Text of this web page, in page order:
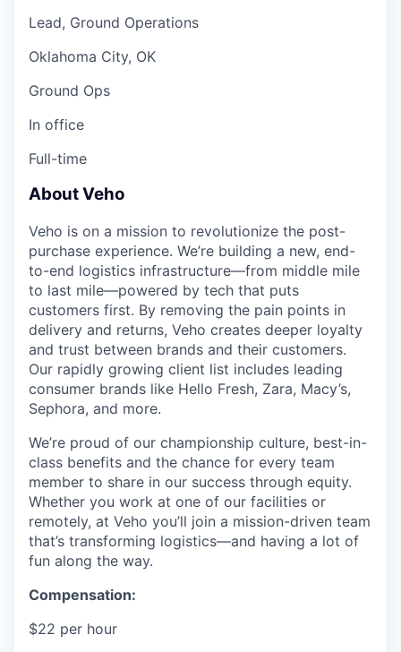
Lead, Ground Operations
Oklahoma City, OK
Ground Ops
In office
Full-time
About Veho
Veho is on a mission to revolutionize the post-
purchase experience. We’re building a new, end-
to-end logistics infrastructure—from middle mile
to last mile—powered by tech that puts
customers first. By removing the pain points in
delivery and returns, Veho creates deeper loyalty
and trust between brands and their customers.
Our rapidly growing client list includes leading
consumer brands like Hello Fresh, Zara, Macy’s,
Sephora, and more.
We’re proud of our championship culture, best-in-
class benefits and the chance for every team
member to share in our success through equity.
Whether you work at one of our facilities or
remotely, at Veho you’ll join a mission-driven team
that’s transforming logistics—and having a lot of
fun along the way.
Compensation:
$22 per hour